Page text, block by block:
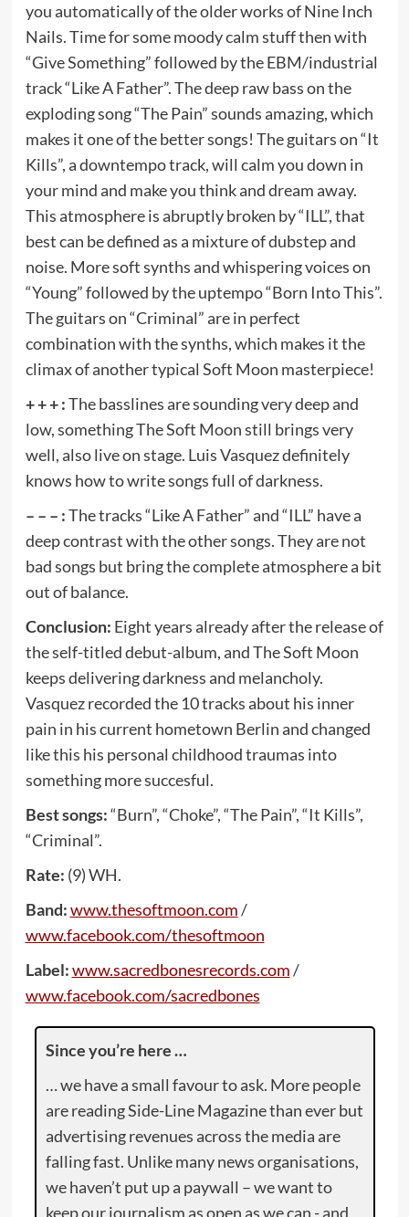
you automatically of the older works of Nine Inch
Nails. Time for some moody calm stuff then with
“Give Something” followed by the EBM/industrial
track “Like A Father”. The deep raw bass on the
exploding song “The Pain” sounds amazing, which
makes it one of the better songs! The guitars on “It
Kills”, a downtempo track, will calm you down in
your mind and make you think and dream away.
This atmosphere is abruptly broken by “ILL”, that
best can be defined as a mixture of dubstep and
noise. More soft synths and whispering voices on
“Young” followed by the uptempo “Born Into This”.
The guitars on “Criminal” are in perfect
combination with the synths, which makes it the
climax of another typical Soft Moon masterpiece!
+ + + :The basslines are sounding very deep and
low, something The Soft Moon still brings very
well, also live on stage. Luis Vasquez definitely
knows how to write songs full of darkness.
– – – :The tracks “Like A Father” and “ILL” have a
deep contrast with the other songs. They are not
bad songs but bring the complete atmosphere a bit
out of balance.
Conclusion: Eight years already after the release of
the self-titled debut-album, and The Soft Moon
keeps delivering darkness and melancholy.
Vasquez recorded the 10 tracks about his inner
pain in his current hometown Berlin and changed
like this his personal childhood traumas into
something more succesful.
Best songs:“Burn”, “Choke”, “The Pain”, “It Kills”,
“Criminal”.
Rate: (9) WH.
Band:www.thesoftmoon.com/
www.facebook.com/thesoftmoon
Label:www.sacredbonesrecords.com/
www.facebook.com/sacredbones
Since you’re here …
… we have a small favour to ask. More people
are reading Side-Line Magazine than ever but
advertising revenues across the media are
falling fast. Unlike many news organisations,
we haven’t put up a paywall – we want to
keep our journalism as open as we can - and